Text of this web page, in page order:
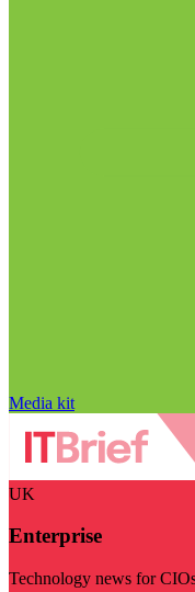
Media kit
UK
Enterprise
Technology news for